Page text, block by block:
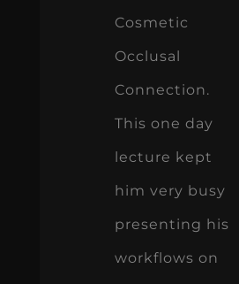
Cosmetic
Occlusal
Connection.
This one day
lecture kept
him very busy
presenting his
workflows on